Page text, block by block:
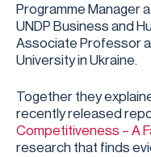
Programme Manager
UNDP Business and
Associate Professor
University in Ukraine.
Together they
recently released
Competitiveness – A
research that finds